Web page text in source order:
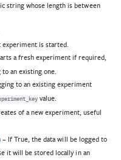
string whose length is between
is started.
a fresh experiment if required,
an existing one.
to an existing experiment
value.
of a new experiment, useful
– If True, the data will be logged to
it will be stored locally in an